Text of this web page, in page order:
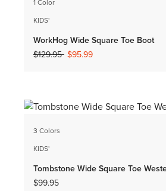
1 Color
KIDS'
WorkHog Wide Square Toe Boot
Price reduced from
$129.95to$95.99
3 Colors
KIDS'
Tombstone Wide Square Toe
$99.95